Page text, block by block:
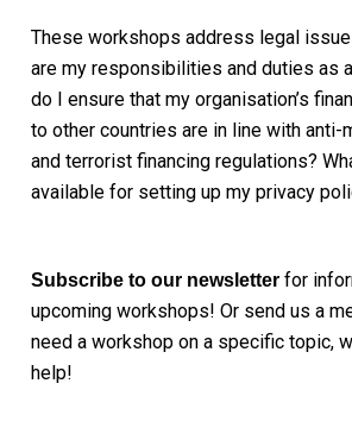
These workshops address legal
are my responsibilities and duties as
do I ensure that my organisation’s
to other countries are in line with anti-
and terrorist financing regulations?
available for setting up my privacy
Subscribe to our newsletter for
upcoming workshops! Or send us a
need a workshop on a specific topic,
help!